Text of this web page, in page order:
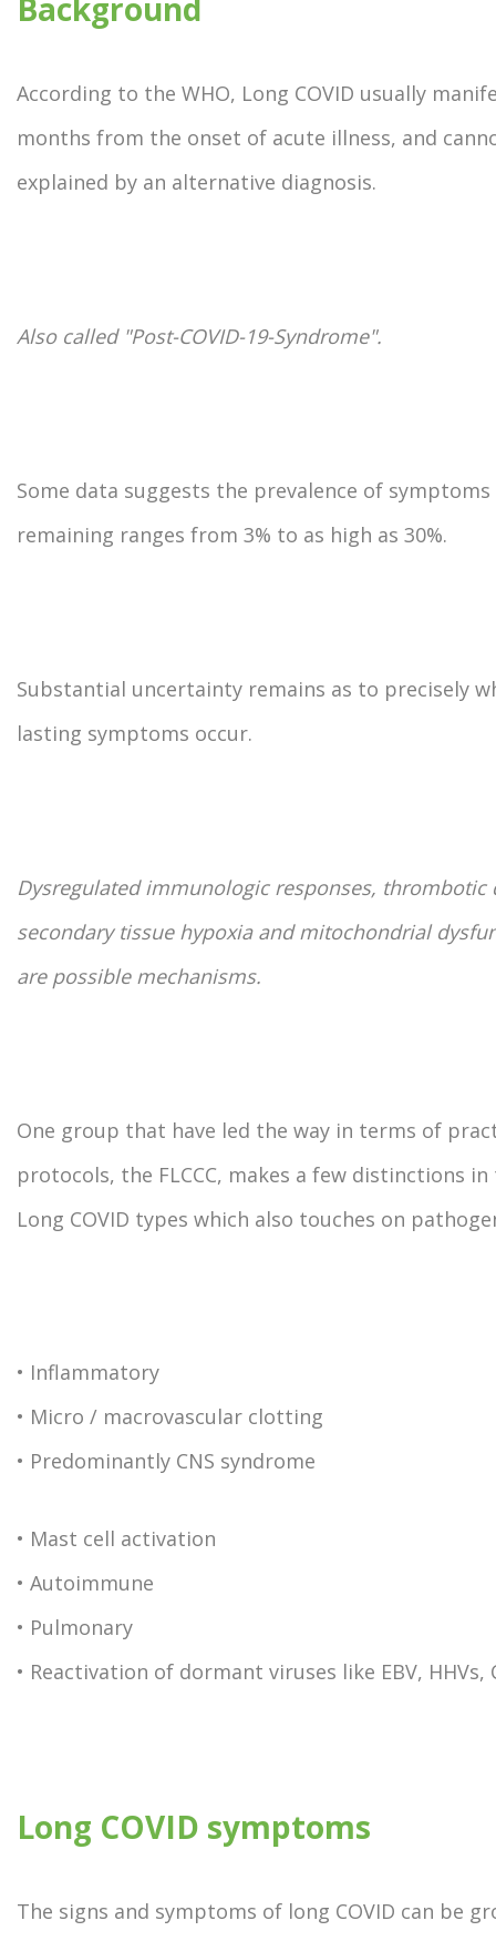
Background
According to the WHO, Long COVID usually
months from the onset of acute illness, and
explained by an alternative diagnosis.
Also called "Post-COVID-19-Syndrome".
Some data suggests the prevalence of symptoms
remaining ranges from 3% to as high as 30%.
Substantial uncertainty remains as to precisely
lasting symptoms occur.
Dysregulated immunologic responses, thrombotic
secondary tissue hypoxia and mitochondrial
are possible mechanisms.
One group that have led the way in terms of
protocols, the FLCCC, makes a few distinctions
Long COVID types which also touches on
• Inflammatory
• Micro / macrovascular clotting
• Predominantly CNS syndrome
• Mast cell activation
• Autoimmune
• Pulmonary
• Reactivation of dormant viruses like EBV, HHVs,
Long COVID symptoms
The signs and symptoms of long COVID can be